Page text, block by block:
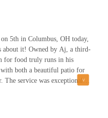
Chai tea had us asking
arrived at the tail end of
place for dinner one day
5th in Columbus, OH today,
about it! Owned by Aj, a third-
for food truly runs in his
both a beautiful patio for
The service was exceptional,
let's talk about
with the Jackson Heights